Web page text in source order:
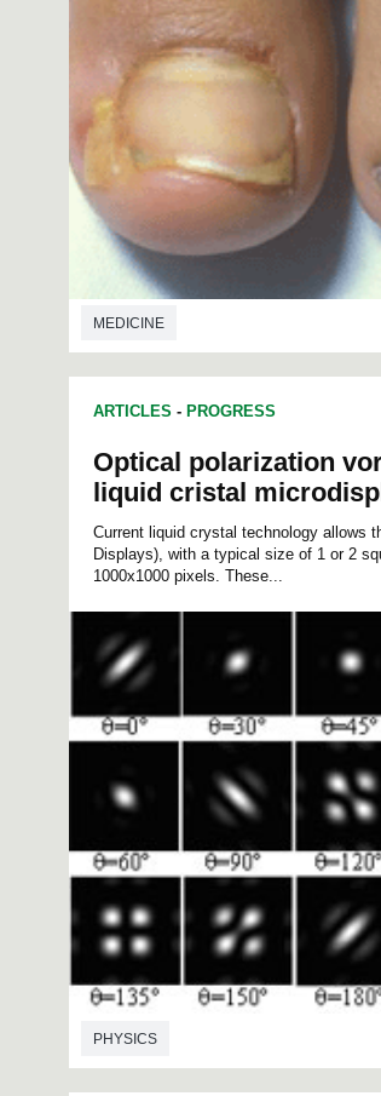
MEDICINE
ARTICLES - PROGRESS
Optical polarization
liquid cristal
Current liquid crystal technology allows
Displays), with a typical size of 1 or 2
1000x1000 pixels. These...
PHYSICS